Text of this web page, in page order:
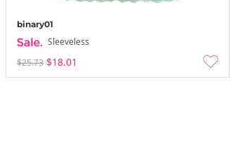
binary01
Sleeveless
$25.73 $18.01